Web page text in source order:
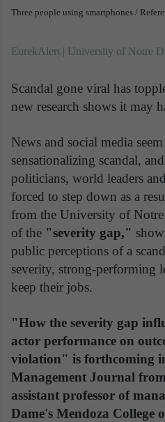
Three people using smartphones /
EurekAlert | University of Notre
Scandal gone viral has
new research shows it may
News and social media
sensationalizing scandal,
politicians, world leaders
forced to step down as a
from the University of
of the "severity gap,"
public perceptions of a
severity, strong-performing
keep their jobs.
"How the severity gap
actor performance on
violation" is forthcoming
Management Journal
assistant professor of
Dame's Mendoza College